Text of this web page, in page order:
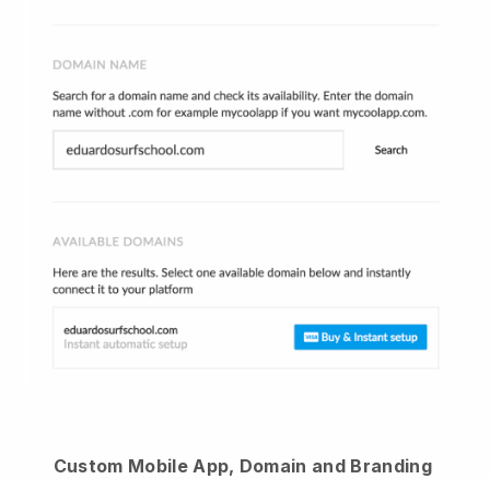
Custom Mobile App, Domain and Branding